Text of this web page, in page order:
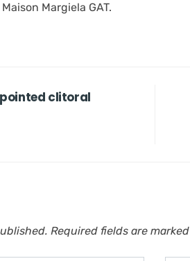
Margiela GAT.
clitoral
Required fields are marked